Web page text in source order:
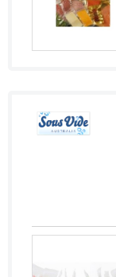
Finland
Georgia